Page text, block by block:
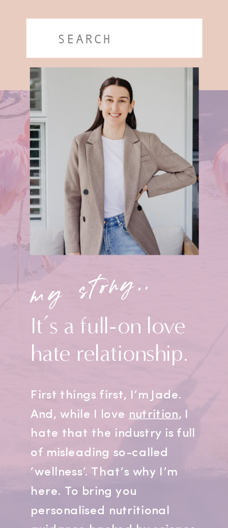
Search
It’s a full-on love
hate relationship.
First things first, I’m Jade.
And, while I love nutrition, I
hate that the industry is full
of misleading so-called
‘wellness’. That’s why I’m
here. To bring you
personalised nutritional
my story..